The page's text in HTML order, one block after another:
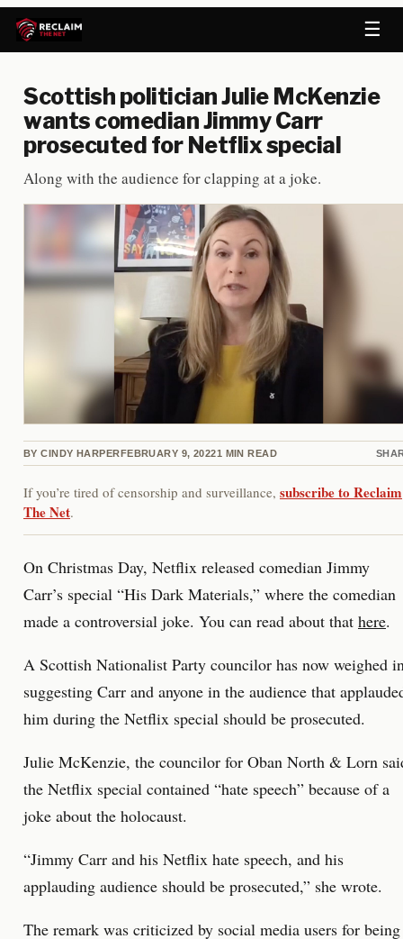
☰
Scottish politician Julie McKenzie
wants comedian Jimmy Carr
prosecuted for Netflix special
Along with the audience for clapping at a joke.
BY CINDY HARPERFEBRUARY 9, 20221 MIN READ
If you’re tired of censorship and surveillance, subscribe to Reclaim
The Net.
On Christmas Day, Netflix released comedian Jimmy
Carr’s special “His Dark Materials,” where the comedian
made a controversial joke. You can read about that here.
A Scottish Nationalist Party councilor has now weighed
suggesting Carr and anyone in the audience that
him during the Netflix special should be prosecuted.
Julie McKenzie, the councilor for Oban North & Lorn
the Netflix special contained “hate speech” because of a
joke about the holocaust.
“Jimmy Carr and his Netflix hate speech, and his
applauding audience should be prosecuted,” she wrote.
The remark was criticized by social media users for being